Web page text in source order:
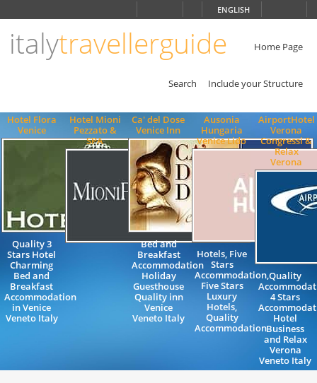
ENGLISH
italytravellerguide Home Page
Search Include your Structure
Hotel Flora
Venice
Quality 3
Stars Hotel
Charming
Bed and
Breakfast
Accommodation
in Venice
Veneto Italy
Hotel Mioni
Pezzato &
SPA
Ca' del Dose
Venice Inn
Bed and
Breakfast
Accommodation
Holiday
Guesthouse
Quality inn
Venice
Veneto Italy
Ausonia
Hungaria
Venice Lido
Hotels, Five
Stars
Accommodation,
Five Stars
Luxury
Hotels,
Quality
Accommodation
AirportHotel
Verona
Congressi &
Relax
Verona
Quality
4 Stars
Hotel
Business
and Relax
Verona
Veneto Italy
ENGLISH